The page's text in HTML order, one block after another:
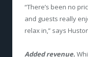
“There’s been no
and guests really
relax in,” says
Added revenue.